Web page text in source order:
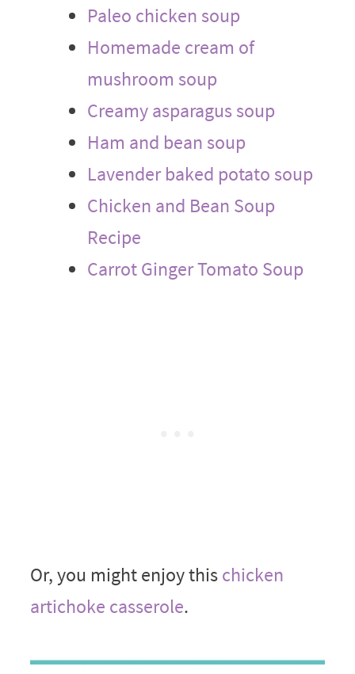
Paleo chicken soup
Homemade cream of
mushroom soup
Creamy asparagus soup
Ham and bean soup
Lavender baked potato soup
Chicken and Bean Soup
Recipe
Carrot Ginger Tomato Soup
Or, you might enjoy thischicken
artichoke casserole.